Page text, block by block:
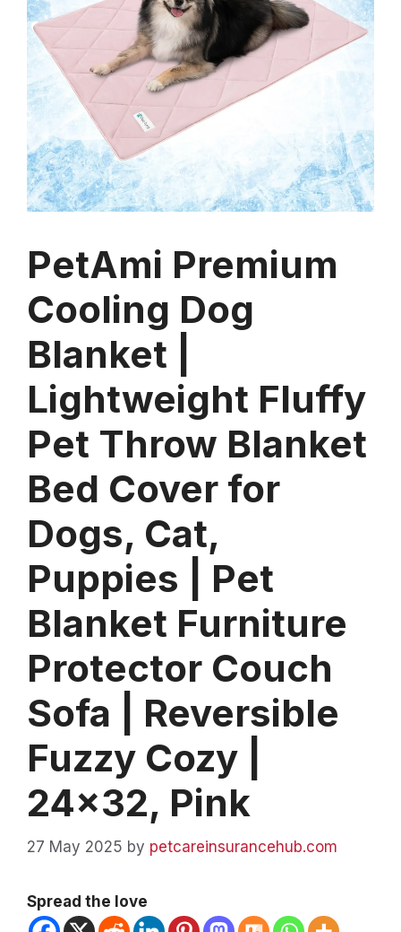
PetAmi Premium
Cooling Dog
Blanket |
Lightweight Fluffy
Pet Throw Blanket
Bed Cover for
Dogs, Cat,
Puppies | Pet
Blanket Furniture
Protector Couch
Sofa | Reversible
Fuzzy Cozy |
24×32, Pink
27 May 2025 by petcareinsurancehub.com
Spread the love